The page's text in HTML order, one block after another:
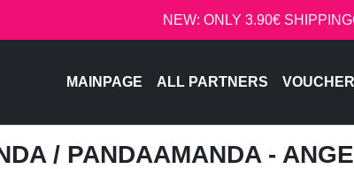
NEW: ONLY 3.90€
MAINPAGE ALL PARTNERS
/ PANDAAMANDA -